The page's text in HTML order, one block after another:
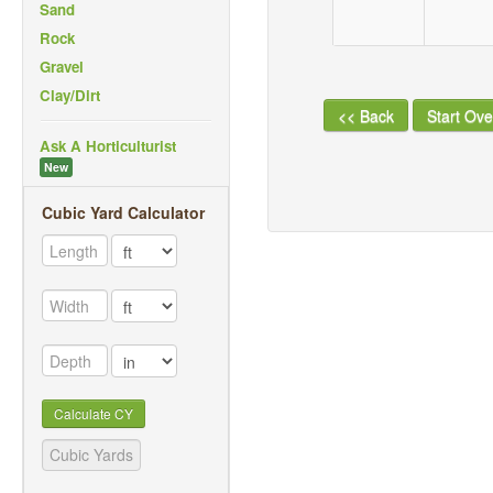
Sand
Rock
Gravel
Clay/Dirt
Ask A Horticulturist
New
Cubic Yard Calculator
Calculate CY
<< Back Start